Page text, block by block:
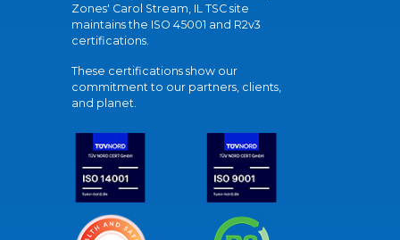
Zones' Carol Stream, IL TSC site
maintains the ISO 45001 and R2v3
certifications.
These certifications show our
commitment to our partners, clients,
and planet.